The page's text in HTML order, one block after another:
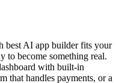
best AI app builder fits your
become something real.
with built-in
that handles payments, or a